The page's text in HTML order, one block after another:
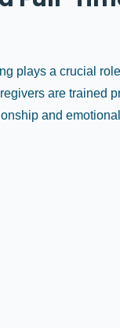
plays a crucial
are trained
and